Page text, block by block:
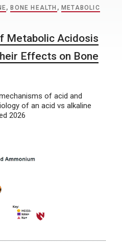
, BONE HEALTH , METABOLIC
Metabolic Acidosis
Effects on Bone
of acid and
of an acid vs alkaline
2026